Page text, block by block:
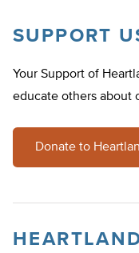
SUPPORT
Your Support of
educate others about
Donate to